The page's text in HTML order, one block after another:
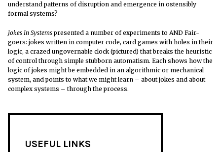
understand patterns of disruption and emergence in ostensibly
formal systems?
Jokes In Systemspresented a number of experiments to AND Fair-
goers: jokes written in computer code, card games with holes in their
logic, a crazed ungovernable clock (pictured) that breaks the heuristic
of control through simple stubborn automatism. Each shows how the
logic of jokes might be embedded in an algorithmic or mechanical
system, and points to what we might learn – about jokes and about
complex systems – through the process.
USEFUL LINKS